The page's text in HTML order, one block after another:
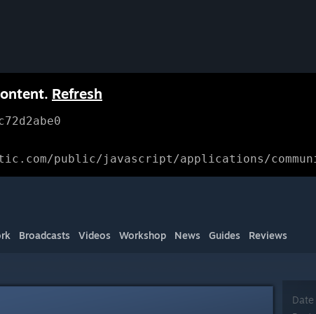
Refresh
public/javascript/applications/
Broadcasts Videos Workshop News Guides Reviews
Date